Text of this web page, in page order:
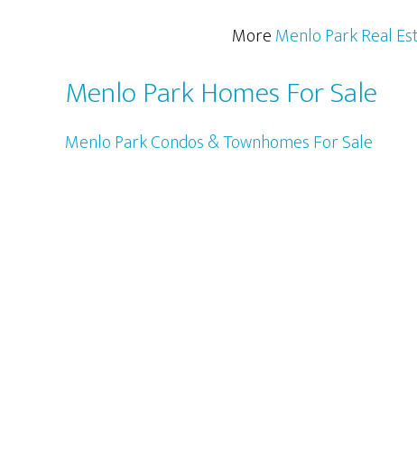
MoreMenlo Park Real
Menlo Park Homes For Sale
Menlo Park Condos & Townhomes For Sale